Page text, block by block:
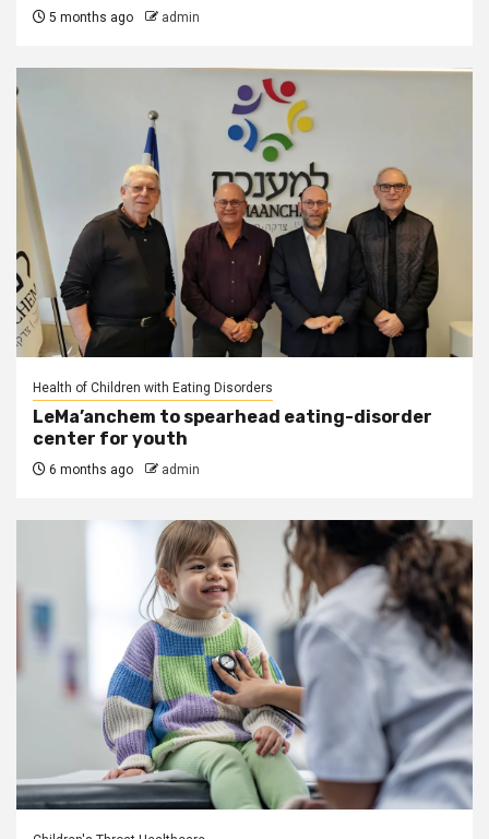
5 months ago admin
Health of Children with Eating Disorders
LeMa’anchem to spearhead eating-disorder
center for youth
6 months ago admin